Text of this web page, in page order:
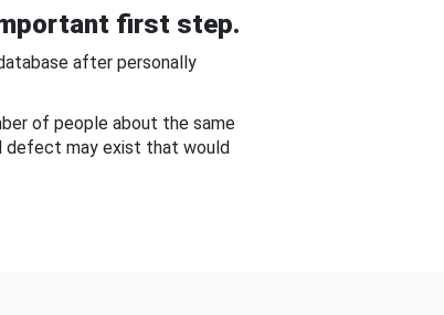
first step.
after personally
of people about the same
defect may exist that would